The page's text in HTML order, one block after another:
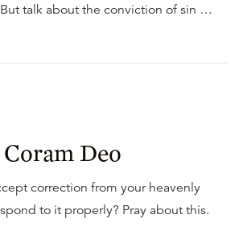
talk about the conviction of sin …
Coram Deo
correction from your heavenly
to it properly? Pray about this.